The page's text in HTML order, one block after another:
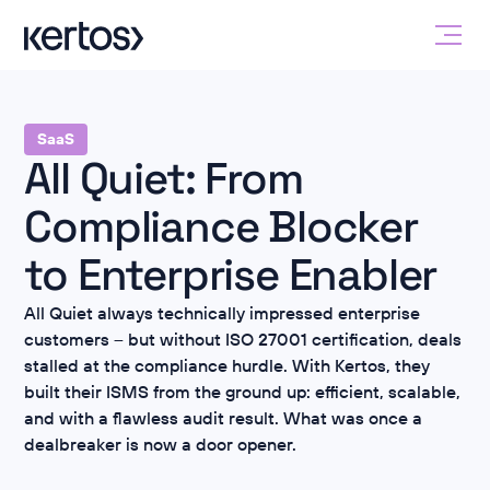
SaaS
All Quiet: From
Compliance Blocker
to Enterprise Enabler
All Quiet always technically impressed enterprise
customers – but without ISO 27001 certification, deals
stalled at the compliance hurdle. With Kertos, they
built their ISMS from the ground up: efficient, scalable,
and with a flawless audit result. What was once a
dealbreaker is now a door opener.